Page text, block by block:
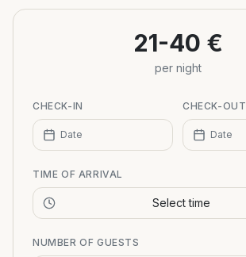
−
21-40 €
per night
CHECK-IN
Date
CHECK-OUT
Date
TIME OF ARRIVAL
Select time
NUMBER OF GUESTS